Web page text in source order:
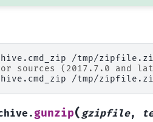
/tmp/
sources (2017.7.0 and
/tmp/
gunzip( gzipfile,